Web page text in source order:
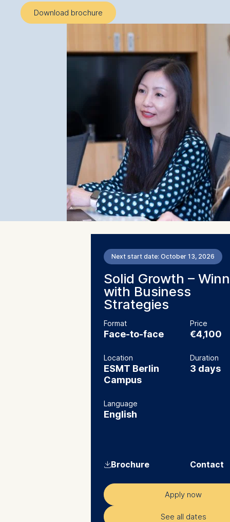
Download brochure
Next start date: October 13, 2026
Solid Growth –
with Business
Strategies
Format
Face-to-face
Price
€4,100
Location
ESMT Berlin
Campus
Duration
3 days
Language
English
⇓Brochure Contact
Apply now
See all dates